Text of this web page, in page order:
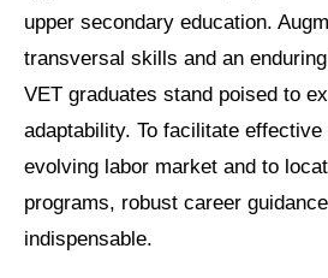
upper secondary education.
transversal skills and an
VET graduates stand poised to
adaptability. To facilitate
evolving labor market and to
programs, robust career
indispensable.